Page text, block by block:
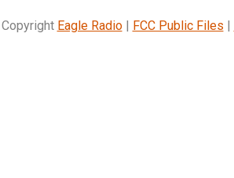
Copyright Eagle Radio| FCC Public Files |